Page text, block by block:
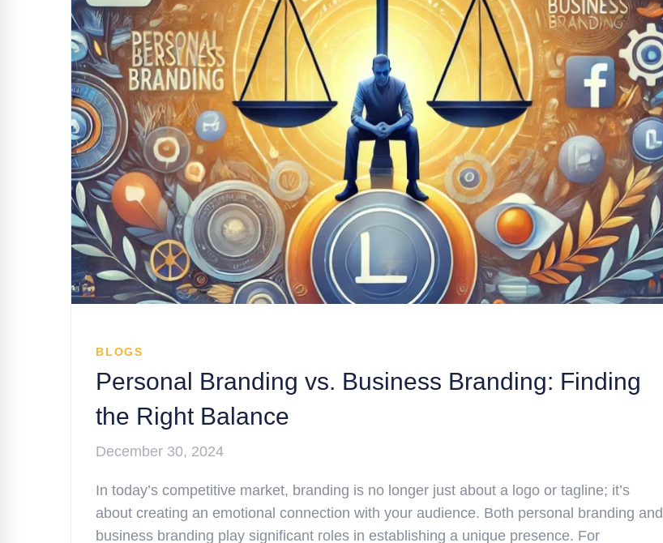
BLOGS
Personal Branding vs. Business Branding: Finding
the Right Balance
December 30, 2024
In today’s competitive market, branding is no longer just about a logo or tagline; it’s
about creating an emotional connection with your audience. Both personal branding and
business branding play significant roles in establishing a unique presence. For